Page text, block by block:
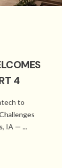
4
to
IA — ...